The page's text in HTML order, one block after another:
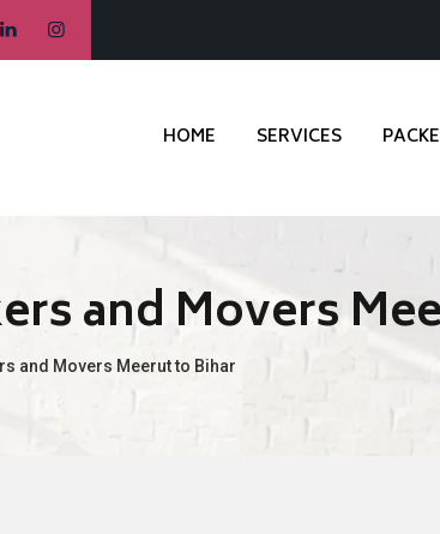
HOME SERVICES
and Movers
and Movers Meerut to Bihar